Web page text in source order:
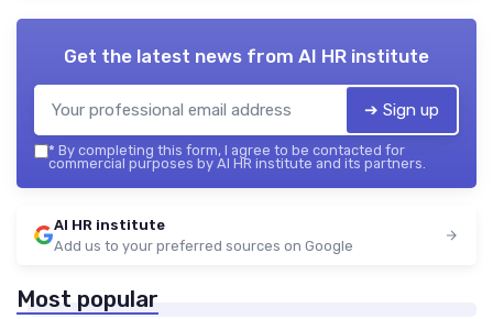
Get the latest news from AI HR institute
➔ Sign up
* By completing this form, I agree to be contacted for
commercial purposes by AI HR institute and its partners.
AI HR institute
Add us to your preferred sources on Google
Most popular